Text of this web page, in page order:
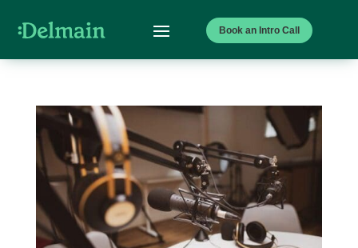
Book an Intro Call